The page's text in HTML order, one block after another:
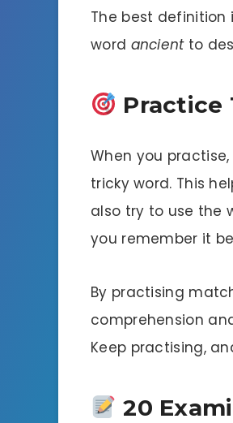
The best definition
word ancientto
Practice
When you
tricky word. This
also try to use the
you remember it
By practising
comprehension
Keep practising,
20